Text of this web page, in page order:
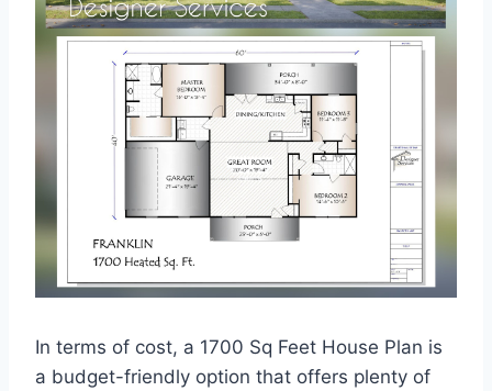
In terms of cost, a 1700 Sq Feet House Plan is
a budget-friendly option that offers plenty of